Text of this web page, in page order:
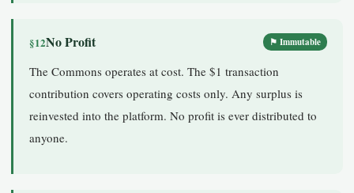
§12No Profit ⚑ Immutable
The Commons operates at cost. The $1 transaction
contribution covers operating costs only. Any surplus is
reinvested into the platform. No profit is ever distributed to
anyone.